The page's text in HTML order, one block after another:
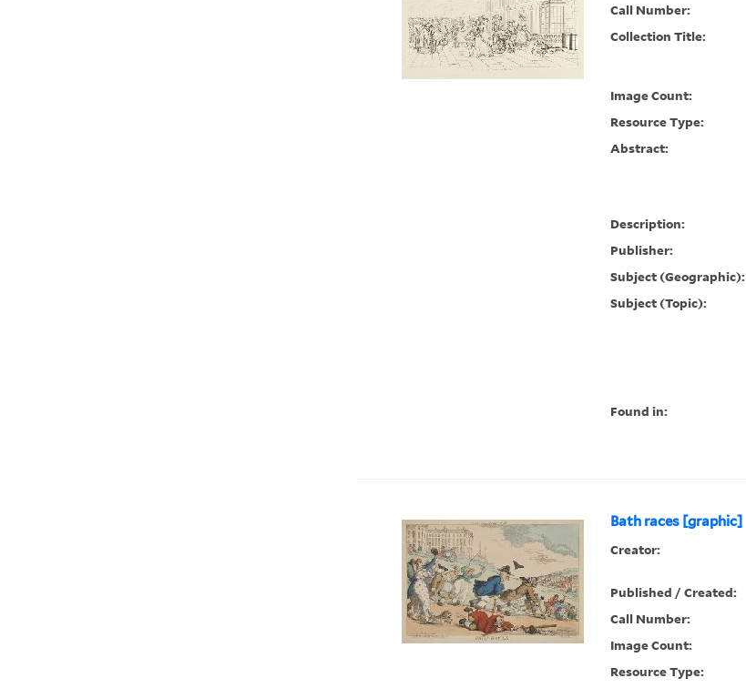
Call Number:
Collection Title:
Image Count:
Resource Type:
Abstract:
Description:
Publisher:
Subject (Geographic):
Subject (Topic):
Found in:
Bath races [graphic]
Creator:
Published / Created:
Call Number:
Image Count:
Resource Type: